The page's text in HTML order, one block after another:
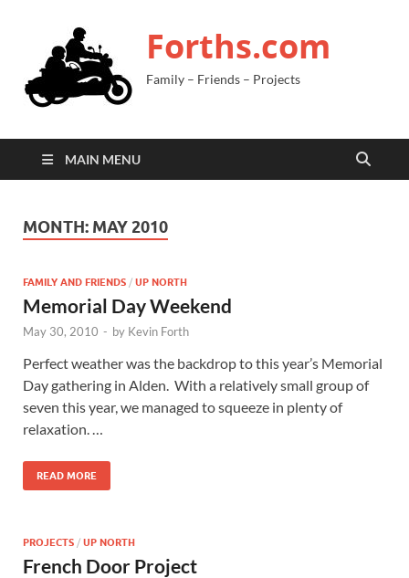
Forths.com
Family – Friends – Projects
MAIN MENU
MONTH: MAY 2010
FAMILY AND FRIENDS / UP NORTH
Memorial Day Weekend
May 30, 2010 - by Kevin Forth
Perfect weather was the backdrop to this year’s Memorial
Day gathering in Alden. With a relatively small group of
seven this year, we managed to squeeze in plenty of
relaxation. …
READ MORE
PROJECTS / UP NORTH
French Door Project